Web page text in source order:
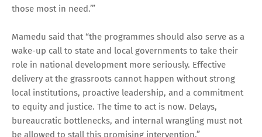
those most in need.’”
Mamedu said that “the programmes should also serve as a
wake-up call to state and local governments to take their
role in national development more seriously. Effective
delivery at the grassroots cannot happen without strong
local institutions, proactive leadership, and a commitment
to equity and justice. The time to act is now. Delays,
bureaucratic bottlenecks, and internal wrangling must not
be allowed to stall this promising intervention.”